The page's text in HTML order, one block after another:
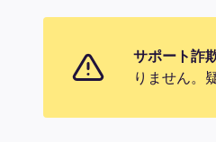
サポート詐
りません。